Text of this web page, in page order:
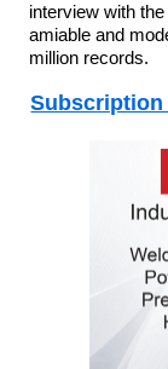
interview with
amiable and
million records.